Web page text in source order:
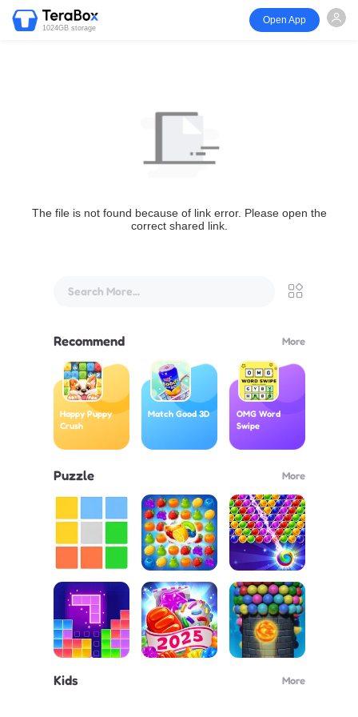
1024GB storage
Open App
The file is not found because of link error. Please open the
correct shared link.